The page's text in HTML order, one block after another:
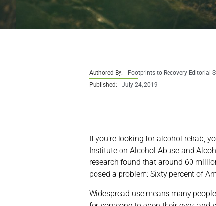
Authored By:
Footprints to Recovery Editorial
Published:
July 24, 2019
If you’re looking for alcohol rehab,
Institute on Alcohol Abuse and
research found that around 60
posed a problem: Sixty percent of
Widespread use means many